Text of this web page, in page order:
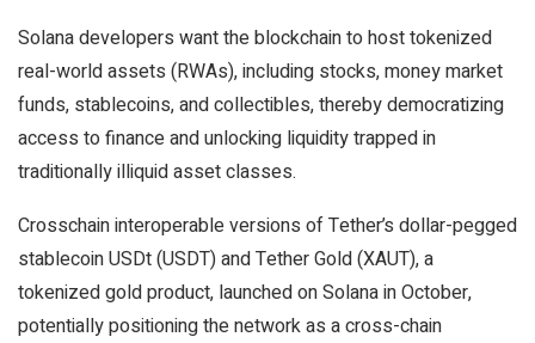
Solana developers want the blockchain to host tokenized
real-world assets (RWAs), including stocks, money market
funds, stablecoins, and collectibles, thereby democratizing
access to finance and unlocking liquidity trapped in
traditionally illiquid asset classes.
Crosschain interoperable versions of Tether’s dollar-pegged
stablecoin USDt (USDT) and Tether Gold (XAUT), a
tokenized gold product, launched on Solana in October,
potentially positioning the network as a cross-chain